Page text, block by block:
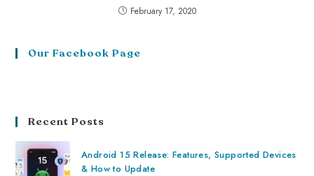
February 17, 2020
Our Facebook Page
Recent Posts
Android 15 Release: Features, Supported Devices
& How to Update